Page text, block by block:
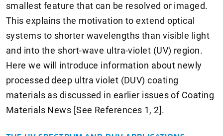
smallest feature that can be resolved or imaged.
This explains the motivation to extend optical
systems to shorter wavelengths than visible light
and into the short-wave ultra-violet (UV) region.
Here we will introduce information about newly
processed deep ultra violet (DUV) coating
materials as discussed in earlier issues of Coating
Materials News [See References 1, 2].